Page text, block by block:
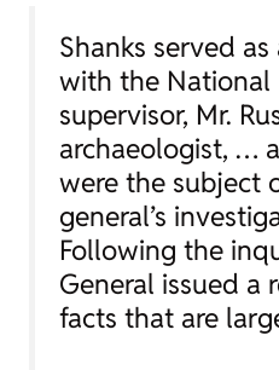
Shanks served
with the National
supervisor, Mr.
archaeologist, …
were the subject
general’s
Following the
General issued a
facts that are